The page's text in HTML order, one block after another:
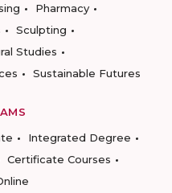
Pharmacy
Sculpting
Studies
Sustainable Futures
Integrated Degree
Certificate Courses